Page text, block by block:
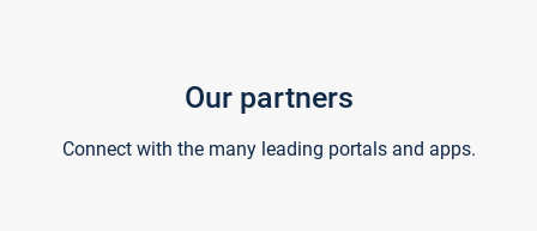
Our partners
Connect with the many leading portals and apps.